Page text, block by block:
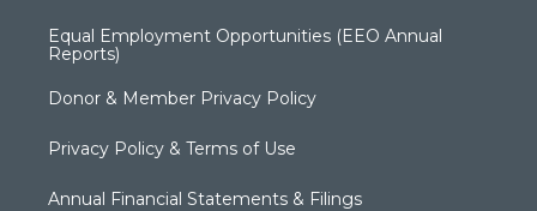
Equal Employment Opportunities (EEO Annual
Reports)
Donor & Member Privacy Policy
Privacy Policy & Terms of Use
Annual Financial Statements & Filings